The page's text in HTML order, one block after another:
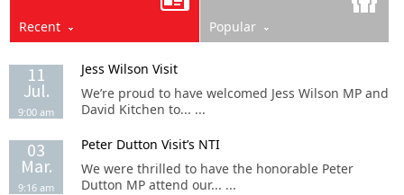
Recent Popular
11
Jul.
9:00 am
Jess Wilson Visit
We’re proud to have welcomed Jess Wilson MP and
David Kitchen to... ...
03
Mar.
9:16 am
Peter Dutton Visit’s NTI
We were thrilled to have the honorable Peter
Dutton MP attend our... ...